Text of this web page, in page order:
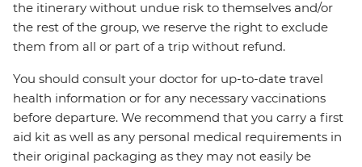
the itinerary without undue risk to themselves and/or
the rest of the group, we reserve the right to exclude
them from all or part of a trip without refund.
You should consult your doctor for up-to-date travel
health information or for any necessary vaccinations
before departure. We recommend that you carry a first
aid kit as well as any personal medical requirements in
their original packaging as they may not easily be